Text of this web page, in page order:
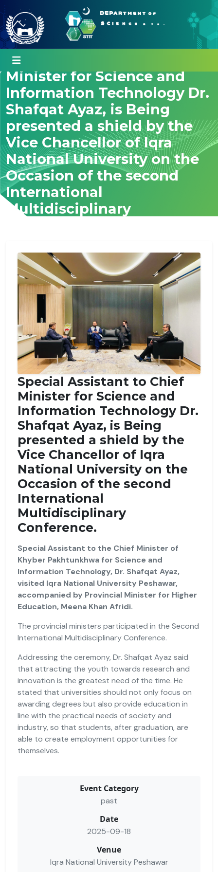
Special Assistant to Chief
Minister for Science and
Information Technology Dr.
Shafqat Ayaz, is Being
presented a shield by the
Vice Chancellor of Iqra
National University on the
Occasion of the second
International
Multidisciplinary
Special Assistant to Chief
Minister for Science and
Information Technology Dr.
Shafqat Ayaz, is Being
presented a shield by the
Vice Chancellor of Iqra
National University on the
Occasion of the second
International
Multidisciplinary
Conference.
Special Assistant to the Chief Minister of
Khyber Pakhtunkhwa for Science and
Information Technology, Dr. Shafqat Ayaz,
visited Iqra National University Peshawar,
accompanied by Provincial Minister for Higher
Education, Meena Khan Afridi.
The provincial ministers participated in the Second
International Multidisciplinary Conference.
Addressing the ceremony, Dr. Shafqat Ayaz said
that attracting the youth towards research and
innovation is the greatest need of the time. He
stated that universities should not only focus on
awarding degrees but also provide education in
line with the practical needs of society and
industry, so that students, after graduation, are
able to create employment opportunities for
themselves.
Event Category
past
Date
2025-09-18
Venue
Iqra National University Peshawar